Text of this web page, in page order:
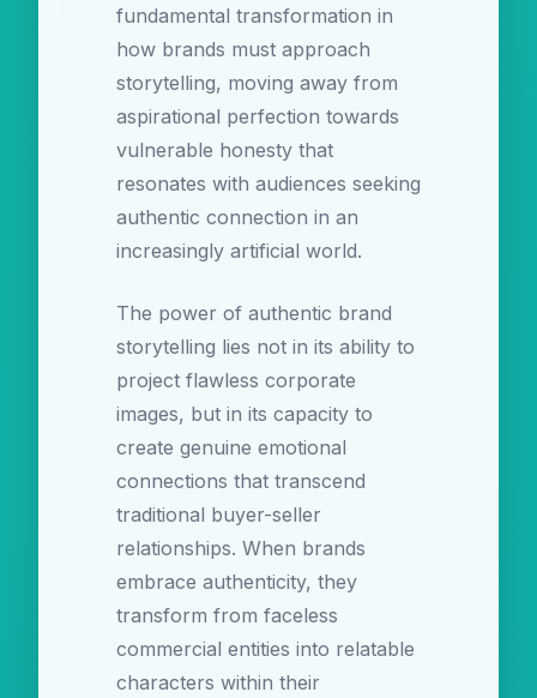
fundamental transformation in
how brands must approach
storytelling, moving away from
aspirational perfection towards
vulnerable honesty that
resonates with audiences seeking
authentic connection in an
increasingly artificial world.
The power of authentic brand
storytelling lies not in its ability to
project flawless corporate
images, but in its capacity to
create genuine emotional
connections that transcend
traditional buyer-seller
relationships. When brands
embrace authenticity, they
transform from faceless
commercial entities into relatable
characters within their